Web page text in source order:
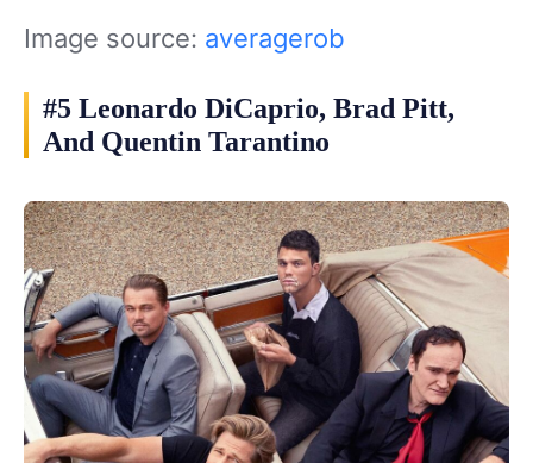
Image source: averagerob
#5 Leonardo DiCaprio, Brad Pitt,
And Quentin Tarantino